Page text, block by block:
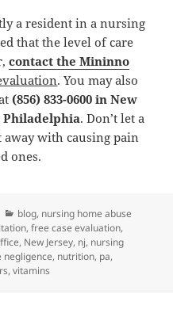
a resident in a nursing
that the level of care
contact the Mininno
. You may also
(856) 833-0600 in New
Philadelphia. Don’t let a
with causing pain
ones.
Categories
blog, nursing home abuse
,free case evaluation,
, New Jersey, nj, nursing
negligence, nutrition, pa,
,vitamins